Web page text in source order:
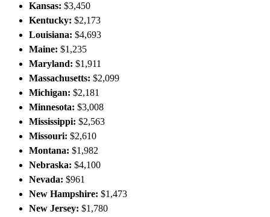
Kansas: $3,450
Kentucky: $2,173
Louisiana: $4,693
Maine: $1,235
Maryland: $1,911
Massachusetts: $2,099
Michigan: $2,181
Minnesota: $3,008
Mississippi: $2,563
Missouri: $2,610
Montana: $1,982
Nebraska: $4,100
Nevada: $961
New Hampshire: $1,473
New Jersey: $1,780